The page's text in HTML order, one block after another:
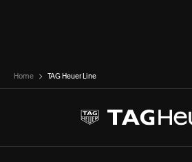
Home TAG Heuer Line